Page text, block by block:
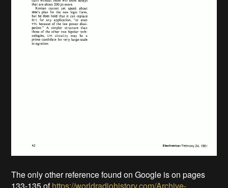
The only other reference found on Google is on pages